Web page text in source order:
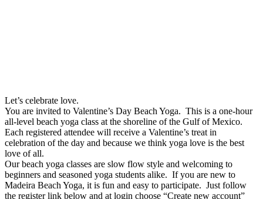
Let’s celebrate love.
You are invited to Valentine’s Day Beach Yoga. This is a one-hour
all-level beach yoga class at the shoreline of the Gulf of Mexico.
Each registered attendee will receive a Valentine’s treat in
celebration of the day and because we think yoga love is the best
love of all.
Our beach yoga classes are slow flow style and welcoming to
beginners and seasoned yoga students alike. If you are new to
Madeira Beach Yoga, it is fun and easy to participate. Just follow
the register link below and at login choose “Create new account”